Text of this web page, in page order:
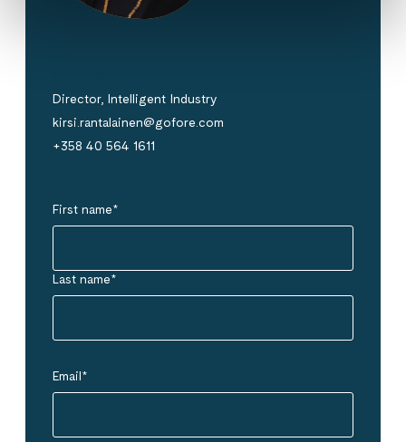
Director, Intelligent Industry
kirsi.rantalainen@gofore.com
+358 40 564 1611
First name*
Last name*
Email*